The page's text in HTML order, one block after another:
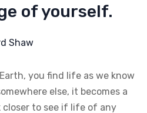
of yourself.
Shaw
you find life as we know
else, it becomes a
closer to see if life of any